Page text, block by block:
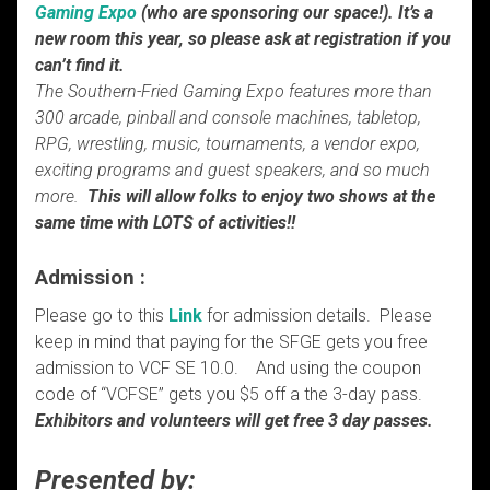
Gaming Expo (who are sponsoring our space!). It’s a
new room this year, so please ask at registration if you
can’t find it.
The Southern-Fried Gaming Expo features more than
300 arcade, pinball and console machines, tabletop,
RPG, wrestling, music, tournaments, a vendor expo,
exciting programs and guest speakers, and so much
more.
This will allow folks to enjoy two shows at the
same time with LOTS of activities!!
Admission :
Please go to this Link for admission details. Please
keep in mind that paying for the SFGE gets you free
admission to VCF SE 10.0. And using the coupon
code of “VCFSE” gets you $5 off a the 3-day pass.
Exhibitors and volunteers will get free 3 day passes.
Presented by: